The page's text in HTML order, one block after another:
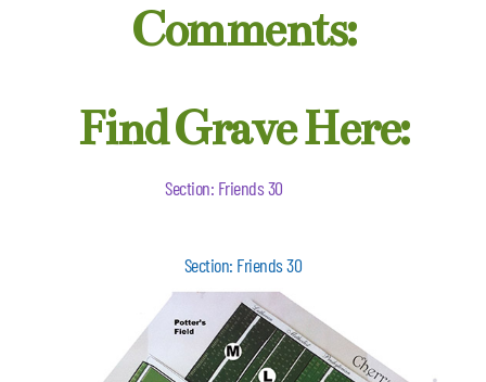
Comments:
Find Grave Here:
Section: Friends 30
Section: Friends 30